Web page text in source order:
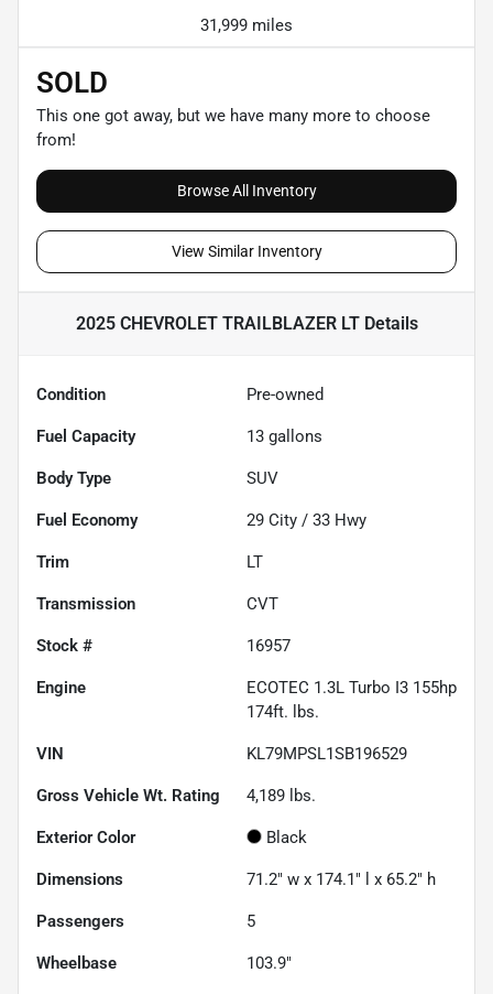
31,999 miles
SOLD
This one got away, but we have many more to choose
from!
Browse All Inventory
View Similar Inventory
2025 CHEVROLET TRAILBLAZER LTDetails
Condition Pre-owned
Fuel Capacity 13 gallons
Body Type SUV
Fuel Economy 29 City / 33 Hwy
Trim LT
Transmission CVT
Stock # 16957
Engine
ECOTEC 1.3L Turbo I3 155hp
174ft. lbs.
VIN KL79MPSL1SB196529
Gross Vehicle Wt. Rating 4,189 lbs.
Exterior Color Black
Dimensions 71.2" w x 174.1" l x 65.2" h
Passengers 5
Wheelbase 103.9"